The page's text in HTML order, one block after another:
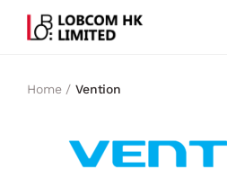
Home /Vention